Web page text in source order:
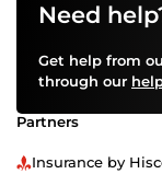
Need
Get help from
through our
Partners
Insurance by